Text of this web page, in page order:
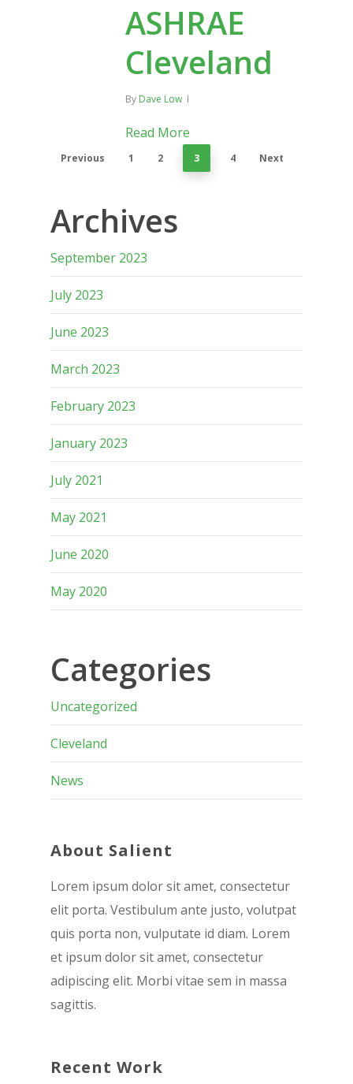
ASHRAE
Cleveland
By Dave Low
Read More
Previous 1 2 3 4 Next
Archives
September 2023
July 2023
June 2023
March 2023
February 2023
January 2023
July 2021
May 2021
June 2020
May 2020
Categories
Uncategorized
Cleveland
News
About Salient
Lorem ipsum dolor sit amet, consectetur
elit porta. Vestibulum ante justo, volutpat
quis porta non, vulputate id diam. Lorem
et ipsum dolor sit amet, consectetur
adipiscing elit. Morbi vitae sem in massa
sagittis.
Recent Work